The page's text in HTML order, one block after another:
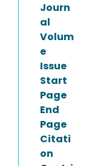
Journ
al
Volum
e
Issue
Start
Page
End
Page
Citati
on